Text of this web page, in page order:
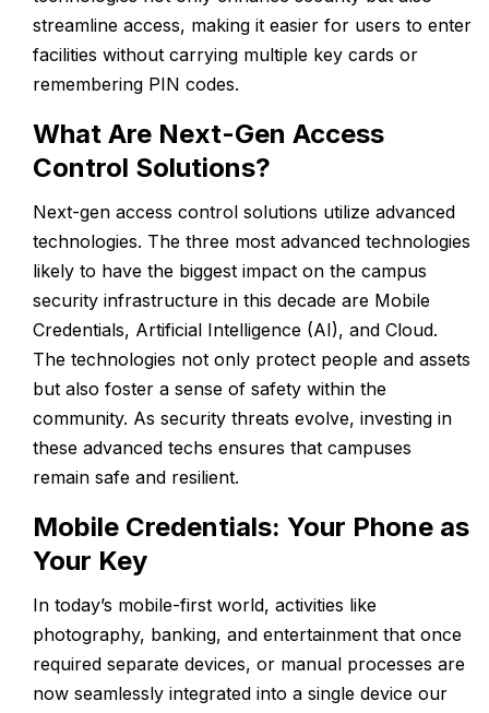
streamline access, making it easier for users to enter
facilities without carrying multiple key cards or
remembering PIN codes.
What Are Next-Gen Access
Control Solutions?
Next-gen access control solutions utilize advanced
technologies. The three most advanced technologies
likely to have the biggest impact on the campus
security infrastructure in this decade are Mobile
Credentials, Artificial Intelligence (AI), and Cloud.
The technologies not only protect people and assets
but also foster a sense of safety within the
community. As security threats evolve, investing in
these advanced techs ensures that campuses
remain safe and resilient.
Mobile Credentials: Your Phone as
Your Key
In today’s mobile-first world, activities like
photography, banking, and entertainment that once
required separate devices, or manual processes are
now seamlessly integrated into a single device our